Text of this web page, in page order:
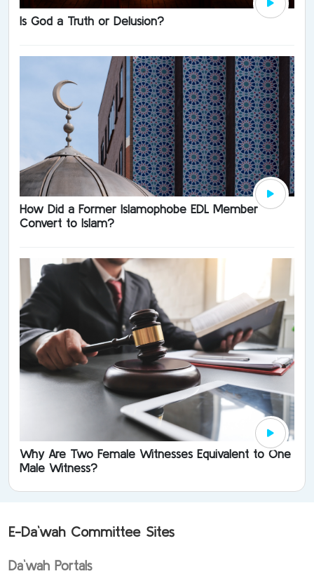
Is God a Truth or Delusion?
How Did a Former Islamophobe EDL Member
Convert to Islam?
Why Are Two Female Witnesses Equivalent to One
Male Witness?
E-Da`wah Committee Sites
Da`wah Portals